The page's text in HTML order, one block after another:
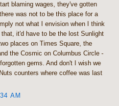
blaming wages, they've gotten
was not to be this place for a
not what I envision when I think
it'd have to be the lost Sunlight
places on Times Square, the
the Cosmic on Columbus Circle -
gems. And don't I wish we
counters where coffee was last
AM